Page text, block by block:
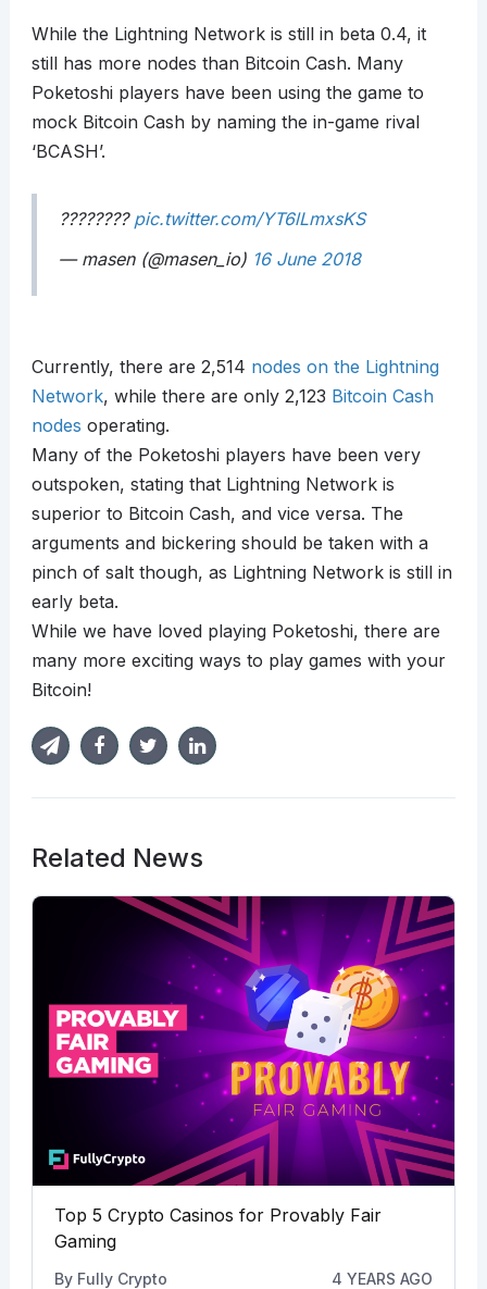
While the Lightning Network is still in beta 0.4, it
still has more nodes than Bitcoin Cash. Many
Poketoshi players have been using the game to
mock Bitcoin Cash by naming the in-game rival
‘BCASH’.
???????? pic.twitter.com/YT6lLmxsKS
— masen (@masen_io) 16 June 2018
Currently, there are 2,514 nodes on the Lightning
Network, while there are only 2,123 Bitcoin Cash
nodes operating.
Many of the Poketoshi players have been very
outspoken, stating that Lightning Network is
superior to Bitcoin Cash, and vice versa. The
arguments and bickering should be taken with a
pinch of salt though, as Lightning Network is still in
early beta.
While we have loved playing Poketoshi, there are
many more exciting ways to play games with your
Bitcoin!
Related News
Top 5 Crypto Casinos for Provably Fair
Gaming
By Fully Crypto 4 YEARS AGO